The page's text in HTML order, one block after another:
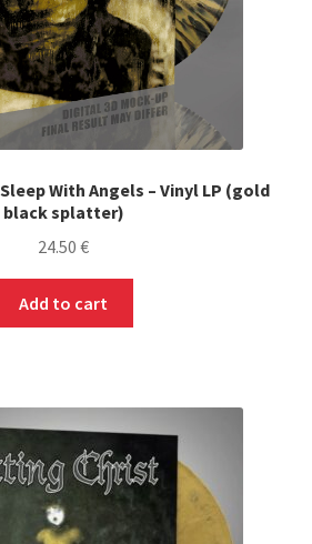
Sleep With Angels – Vinyl LP (gold
black splatter)
24.50 €
Add to cart